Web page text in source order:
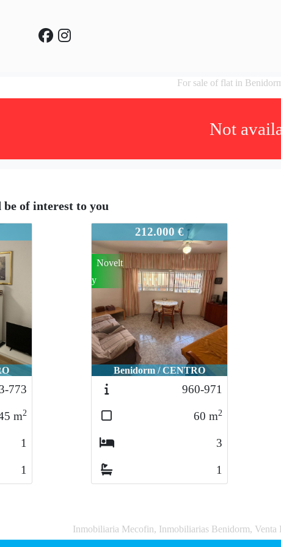
For sale of flat in
Not
of interest to you
773
m2
1
1
212.000 €
Benidorm / CENTRO
Novelt
y
960-971
60 m2
3
1
Inmobiliaria Mecofin, Inmobiliarias Benidorm, Venta